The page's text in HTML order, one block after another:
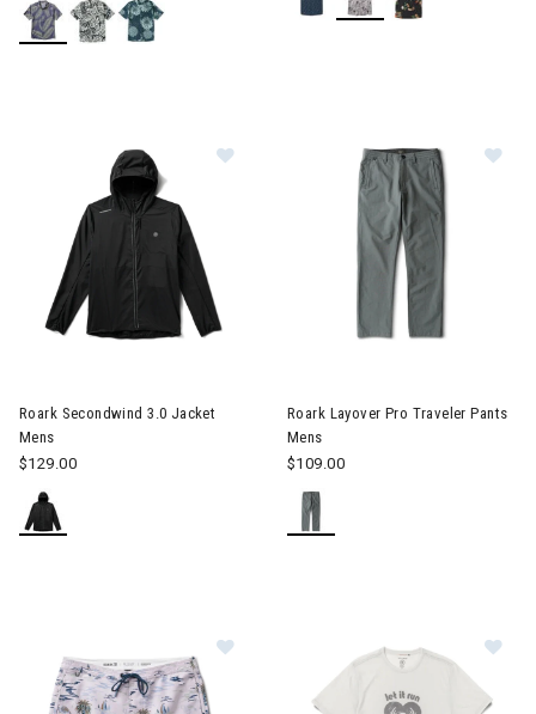
Roark Secondwind 3.0 Jacket
Mens
$129.00
Roark Layover Pro Traveler Pants
Mens
$109.00